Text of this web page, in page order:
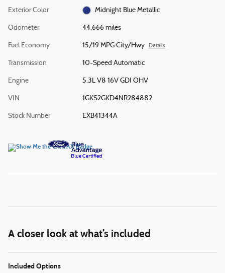
Exterior Color Midnight Blue Metallic
Odometer 44,666 miles
Fuel Economy 15/19 MPG City/Hwy Details
Transmission 10-Speed Automatic
Engine 5.3L V8 16V GDI OHV
VIN 1GKS2GKD4NR284882
Stock Number EXB41344A
A closer look at what’s included
Included Options